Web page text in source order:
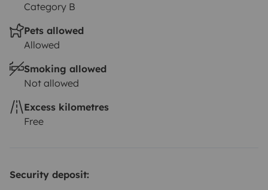
Category B
Pets allowed
Allowed
Smoking allowed
Not allowed
Excess kilometres
Free
Security deposit: